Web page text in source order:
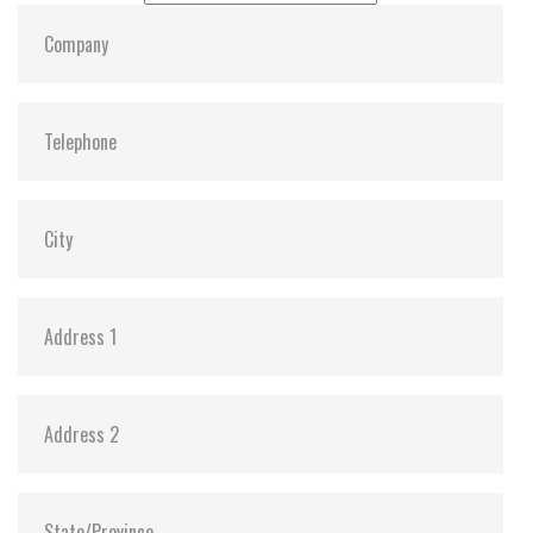
Power Shield (PS) to ensure data transfer
Promised operational reliability in a wide